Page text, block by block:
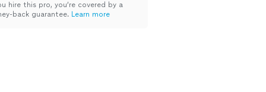
hire this pro, you’re covered by a
back guarantee. Learn more